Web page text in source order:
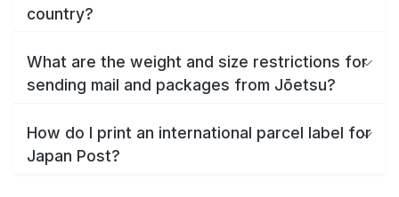
country?
What are the weight and size restrictions for
sending mail and packages from Jōetsu?
How do I print an international parcel label for
Japan Post?